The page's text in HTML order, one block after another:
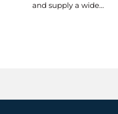
and supply a wide…